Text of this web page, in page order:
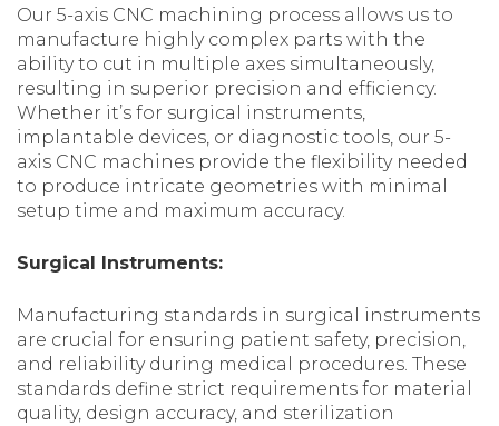
Our 5-axis CNC machining process allows us to
manufacture highly complex parts with the
ability to cut in multiple axes simultaneously,
resulting in superior precision and efficiency.
Whether it’s for surgical instruments,
implantable devices, or diagnostic tools, our 5-
axis CNC machines provide the flexibility needed
to produce intricate geometries with minimal
setup time and maximum accuracy.
Surgical Instruments:
Manufacturing standards in surgical instruments
are crucial for ensuring patient safety, precision,
and reliability during medical procedures. These
standards define strict requirements for material
quality, design accuracy, and sterilization